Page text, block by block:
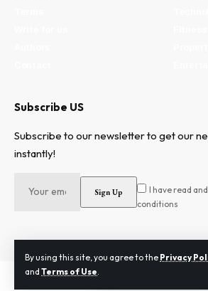
By using this site, you agree to the Privacy
and Terms of Use.
Subscribe US
Subscribe to our newsletter to get our
instantly!
I have read
conditions
2024 © Need To Know. All Rights